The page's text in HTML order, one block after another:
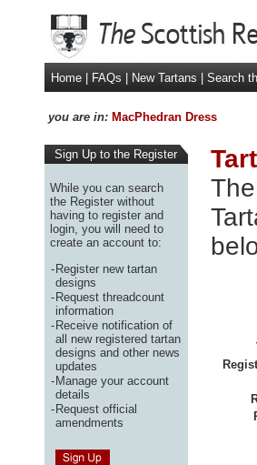
Home FAQs New Tartans Search
you are in: MacPhedran Dress
Sign Up to the Register
While you can search
the Register without
having to register and
login, you will need to
create an account to:
-Register new tartan
designs
-Request threadcount
information
-Receive notification of
all new registered tartan
designs and other news
updates
-Manage your account
details
-Request official
amendments